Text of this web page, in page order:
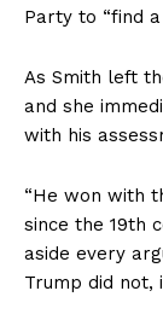
Party to “find
As Smith left
and she
with his
“He won with
since the 19th
aside every
Trump did not,